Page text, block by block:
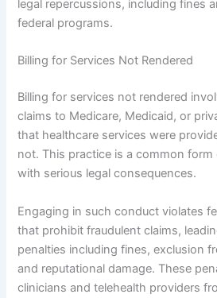
legal repercussions, including fines
federal programs.
Billing for Services Not Rendered
Billing for services not rendered
claims to Medicare, Medicaid, or
that healthcare services were
not. This practice is a common form
with serious legal consequences.
Engaging in such conduct violates
that prohibit fraudulent claims,
penalties including fines, exclusion
and reputational damage. These
clinicians and telehealth providers